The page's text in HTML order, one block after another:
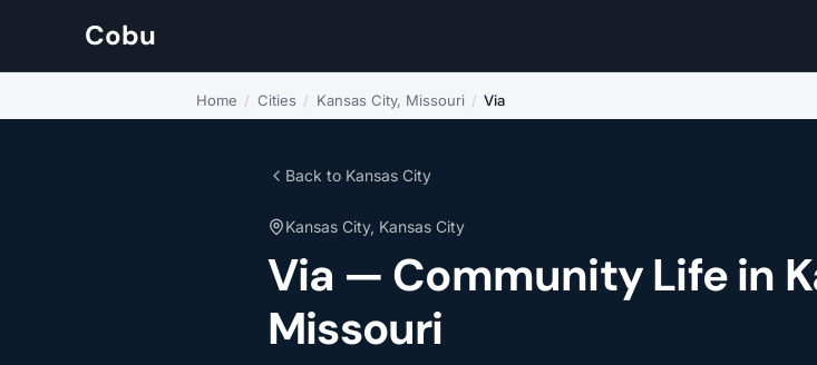
Cobu
Home / Cities / Kansas City, Missouri / Via
Back to Kansas City
Kansas City, Kansas City
Via — Community Life in
Missouri